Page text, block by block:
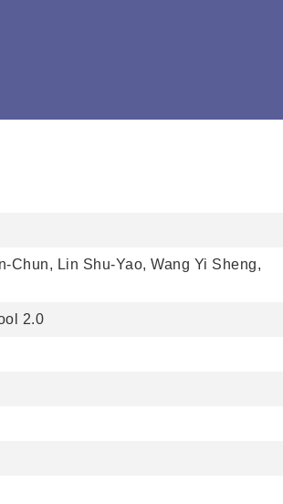
Chun, Lin Shu-Yao, Wang Yi Sheng,
2.0